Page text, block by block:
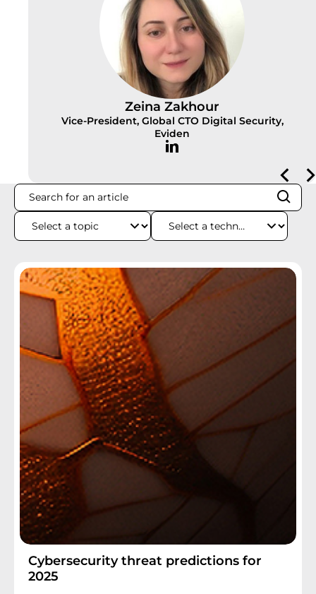
Zeina Zakhour
Vice-President, Global CTO Digital Security,
Eviden
Cybersecurity threat predictions for
2025